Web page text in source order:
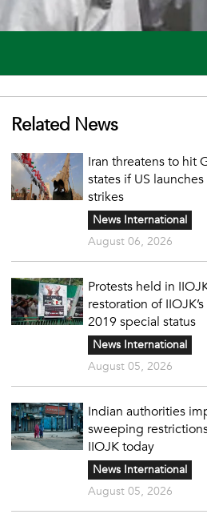
Related News
Iran threatens to hit
states if US
strikes
News International
August 06, 2026
Protests held in
restoration of
2019 special status
News International
August 05, 2026
Indian authorities
sweeping
IIOJK today
News International
August 05, 2026